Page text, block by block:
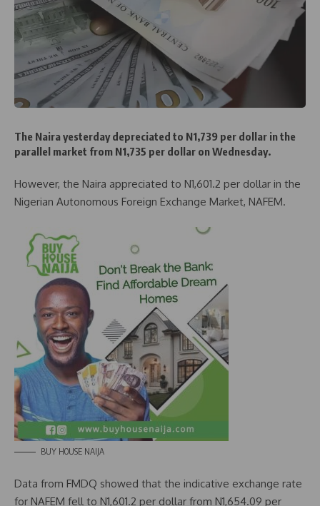
The Naira yesterday depreciated to N1,739 per dollar in the
parallel market from N1,735 per dollar on Wednesday.
However, the Naira appreciated to N1,601.2 per dollar in the
Nigerian Autonomous Foreign Exchange Market, NAFEM.
BUY HOUSE NAIJA
Data from FMDQ showed that the indicative exchange rate
for NAFEM fell to N1,601.2 per dollar from N1,654.09 per